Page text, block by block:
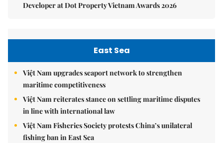
Developer at Dot Property Vietnam Awards 2026
East Sea
Việt Nam upgrades seaport network to strengthen
maritime competitiveness
Việt Nam reiterates stance on settling maritime disputes
in line with international law
Việt Nam Fisheries Society protests China’s unilateral
fishing ban in East Sea